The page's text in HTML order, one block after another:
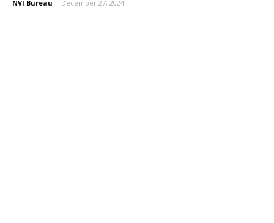
NVI Bureau - December 27, 2024